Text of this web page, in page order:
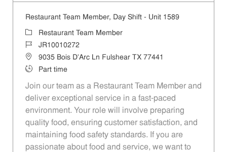
Restaurant Team Member, Day Shift - Unit 1589
Category
Restaurant Team Member
Job IdJR10010272
Location9035 Bois D'Arc Ln Fulshear TX 77441
Job TypePart time
Join our team as a Restaurant Team Member and
deliver exceptional service in a fast-paced
environment. Your role will involve preparing
quality food, ensuring customer satisfaction, and
maintaining food safety standards. If you are
passionate about food and service, we want to